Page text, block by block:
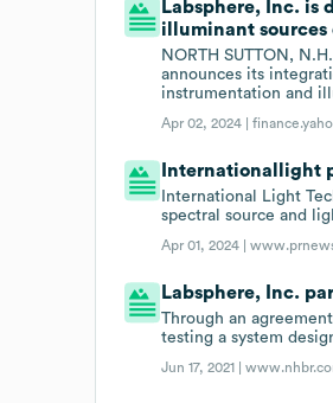
Labsphere, Inc. is
illuminant sources
NORTH SUTTON,
announces its
instrumentation and
Apr 02, 2024 |
Internationallight
International Light
spectral source and
Apr 01, 2024 |
Labsphere, Inc.
Through an
testing a system
Jun 17, 2021 |